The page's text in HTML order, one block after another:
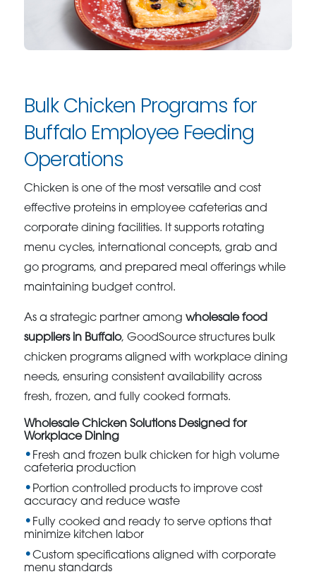
Bulk Chicken Programs for
Buffalo Employee Feeding
Operations
Chicken is one of the most versatile and cost
effective proteins in employee cafeterias and
corporate dining facilities. It supports rotating
menu cycles, international concepts, grab and
go programs, and prepared meal offerings while
maintaining budget control.
As a strategic partner amongwholesale food
suppliers in Buffalo, GoodSource structures bulk
chicken programs aligned with workplace dining
needs, ensuring consistent availability across
fresh, frozen, and fully cooked formats.
Wholesale Chicken Solutions Designed for
Workplace Dining
Fresh and frozen bulk chicken for high volume
cafeteria production
Portion controlled products to improve cost
accuracy and reduce waste
Fully cooked and ready to serve options that
minimize kitchen labor
Custom specifications aligned with corporate
menu standards